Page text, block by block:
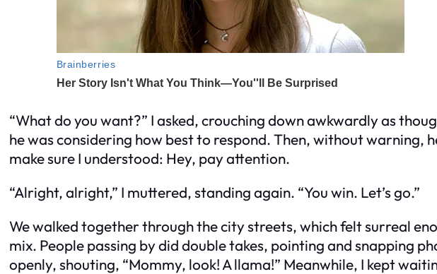
“What do you want?” I asked, crouching down awkwardly as
he was considering how best to respond. Then, without
make sure I understood: Hey, pay attention.
“Alright, alright,” I muttered, standing again. “You win. Let’s go.”
We walked together through the city streets, which felt surreal
mix. People passing by did double takes, pointing and snapping
openly, shouting, “Mommy, look! A llama!” Meanwhile, I kept